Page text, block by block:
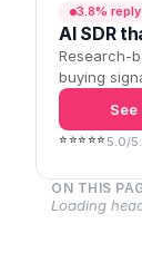
3.8%
AI SDR
Research-
buying
⭐⭐⭐⭐⭐5.0/
ON THIS
Loading